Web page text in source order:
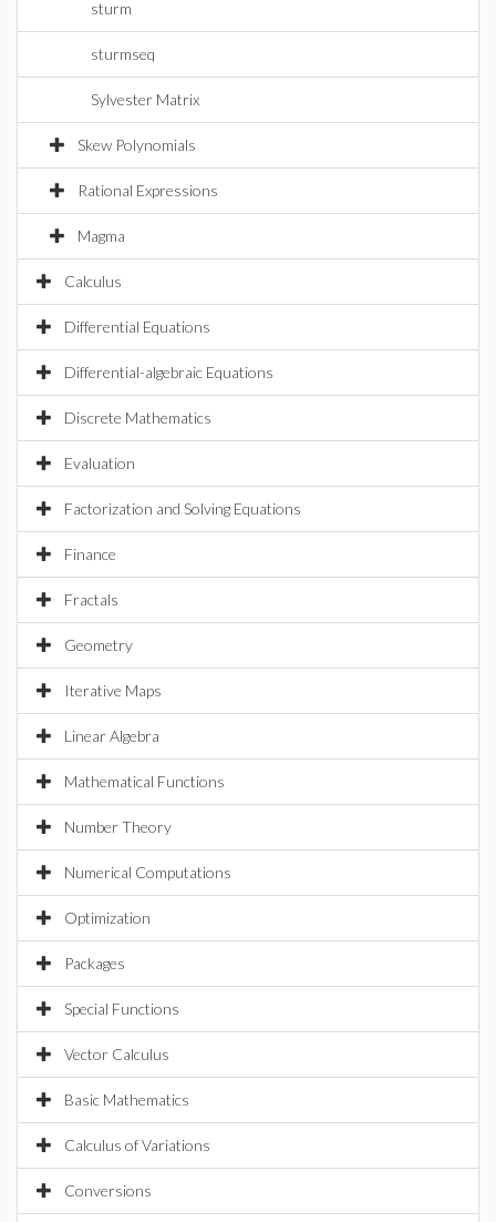
sturm
sturmseq
Sylvester Matrix
Skew Polynomials
Rational Expressions
Magma
Calculus
Differential Equations
Differential-algebraic Equations
Discrete Mathematics
Evaluation
Factorization and Solving Equations
Finance
Fractals
Geometry
Iterative Maps
Linear Algebra
Mathematical Functions
Number Theory
Numerical Computations
Optimization
Packages
Special Functions
Vector Calculus
Basic Mathematics
Calculus of Variations
Conversions